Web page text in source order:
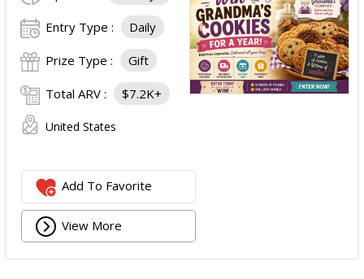
Entry Type : Daily
Prize Type : Gift
Total ARV : $7.2K+
United States
Add To Favorite
View More